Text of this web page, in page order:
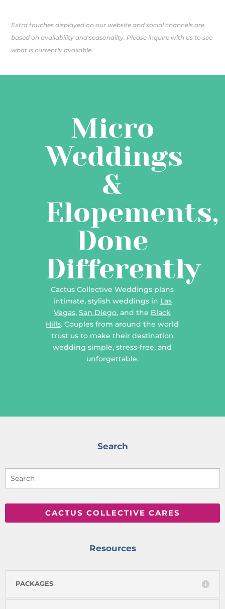
Extra touches displayed on our website and social channels are
based on availability and seasonality. Please inquire with us to see
what is currently available.
Micro
Weddings
&
Elopements,
Done
Differently
Cactus Collective Weddings plans
intimate, stylish weddings in Las
Vegas,San Diego, and the Black
Hills. Couples from around the world
trust us to make their destination
wedding simple, stress-free, and
unforgettable.
Search
CACTUS COLLECTIVE CARES
Resources
PACKAGES